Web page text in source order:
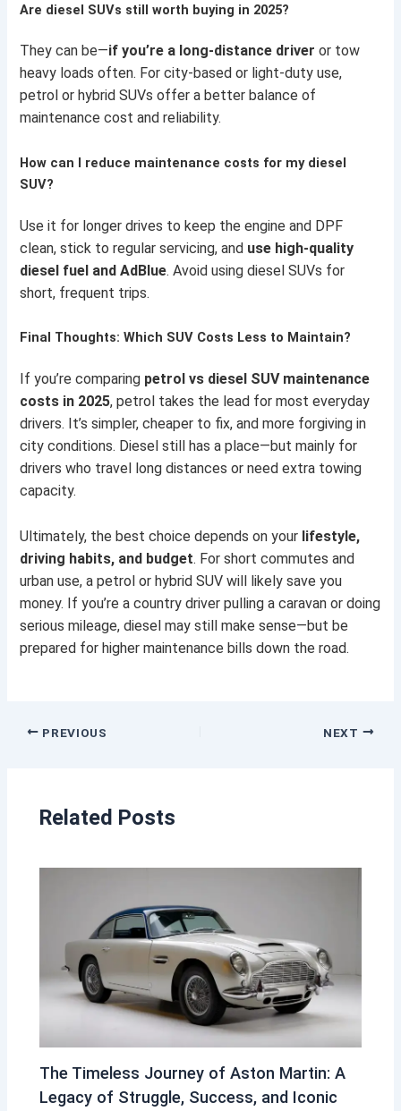
Are diesel SUVs still worth buying in 2025?
They can be—if you’re a long-distance driver or tow
heavy loads often. For city-based or light-duty use,
petrol or hybrid SUVs offer a better balance of
maintenance cost and reliability.
How can I reduce maintenance costs for my diesel
SUV?
Use it for longer drives to keep the engine and DPF
clean, stick to regular servicing, and use high-quality
diesel fuel and AdBlue. Avoid using diesel SUVs for
short, frequent trips.
Final Thoughts: Which SUV Costs Less to Maintain?
If you’re comparing petrol vs diesel SUV maintenance
costs in 2025, petrol takes the lead for most everyday
drivers. It’s simpler, cheaper to fix, and more forgiving in
city conditions. Diesel still has a place—but mainly for
drivers who travel long distances or need extra towing
capacity.
Ultimately, the best choice depends on your lifestyle,
driving habits, and budget. For short commutes and
urban use, a petrol or hybrid SUV will likely save you
money. If you’re a country driver pulling a caravan or doing
serious mileage, diesel may still make sense—but be
prepared for higher maintenance bills down the road.
PREVIOUS NEXT
Related Posts
The Timeless Journey of Aston Martin: A
Legacy of Struggle, Success, and Iconic